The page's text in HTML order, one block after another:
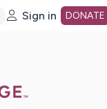
Sign in DONATE